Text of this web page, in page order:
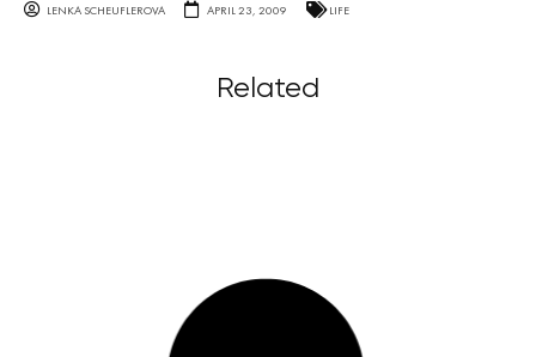
LENKA SCHEUFLEROVA APRIL 23, 2009 LIFE
Related